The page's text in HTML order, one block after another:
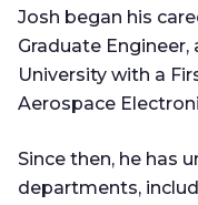
Josh began his
Graduate
University with a
Aerospace
Since then, he has
departments,